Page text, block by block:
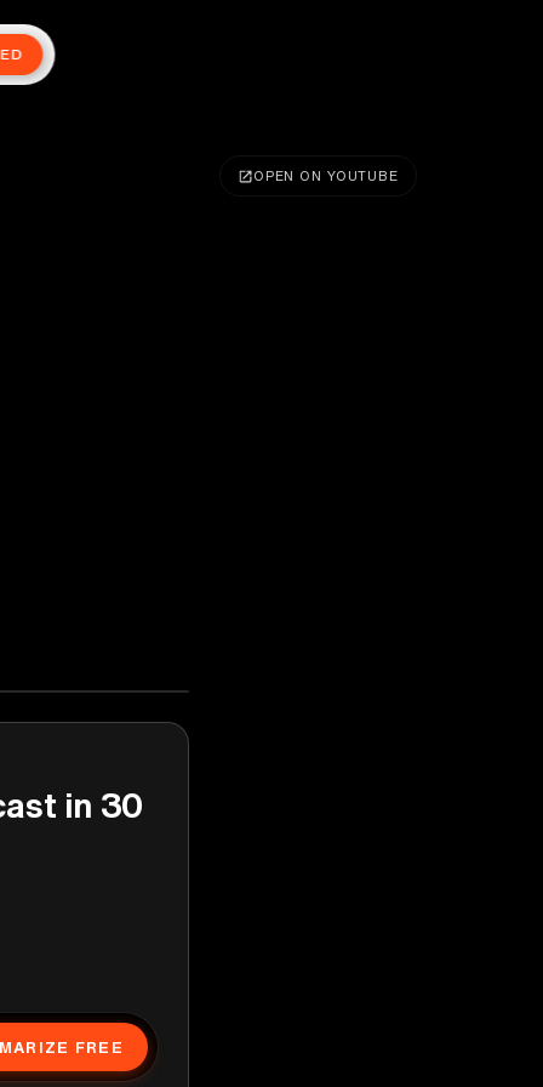
OPEN ON YOUTUBE
in 30
FREE